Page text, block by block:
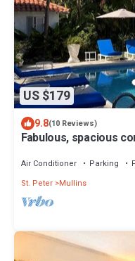
US $179
9.8(10 Reviews)
Fabulous, spacious
Air Conditioner Parking
St. Peter Mullins